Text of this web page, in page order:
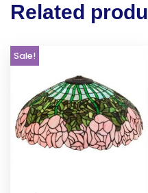
Related
Sale!